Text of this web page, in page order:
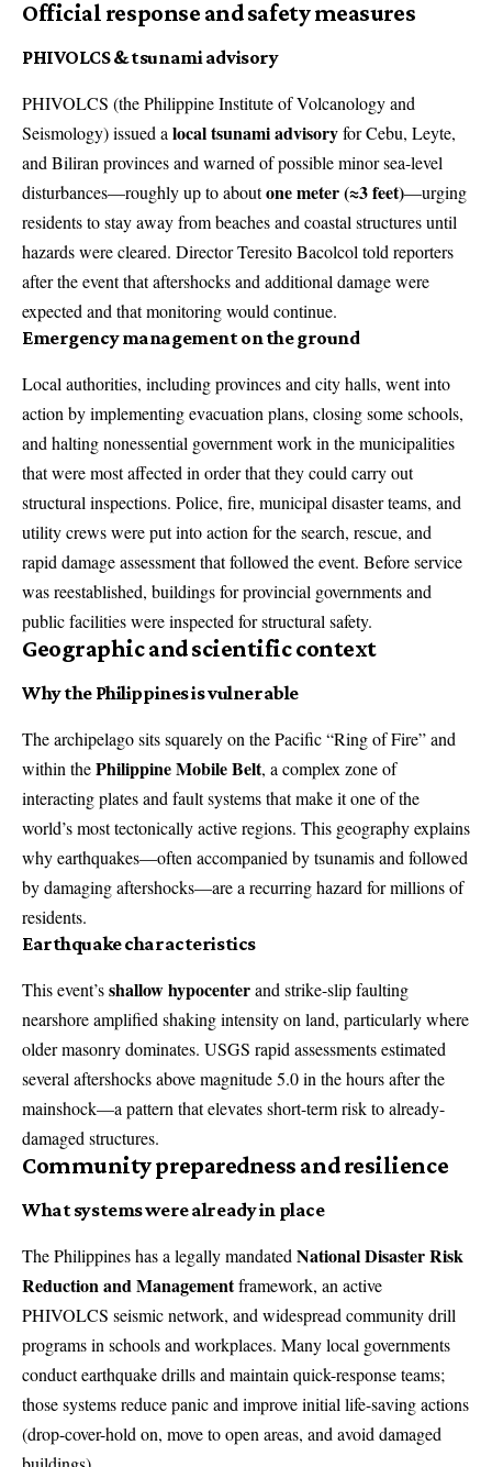
Official response and safety measures
PHIVOLCS & tsunami advisory
PHIVOLCS (the Philippine Institute of Volcanology and
Seismology) issued a local tsunami advisoryfor Cebu, Leyte,
and Biliran provinces and warned of possible minor sea-level
disturbances—roughly up to aboutone meter (≈3 feet)—urging
residents to stay away from beaches and coastal structures until
hazards were cleared. Director Teresito Bacolcol told reporters
after the event that aftershocks and additional damage were
expected and that monitoring would continue.
Emergency management on the ground
Local authorities, including provinces and city halls, went into
action by implementing evacuation plans, closing some schools,
and halting nonessential government work in the municipalities
that were most affected in order that they could carry out
structural inspections. Police, fire, municipal disaster teams, and
utility crews were put into action for the search, rescue, and
rapid damage assessment that followed the event. Before service
was reestablished, buildings for provincial governments and
public facilities were inspected for structural safety.
Geographic and scientific context
Why the Philippines is vulnerable
The archipelago sits squarely on the Pacific “Ring of Fire” and
within thePhilippine Mobile Belt, a complex zone of
interacting plates and fault systems that make it one of the
world’s most tectonically active regions. This geography explains
why earthquakes—often accompanied by tsunamis and followed
by damaging aftershocks—are a recurring hazard for millions of
residents.
Earthquake characteristics
This event’sshallow hypocenterand strike-slip faulting
nearshore amplified shaking intensity on land, particularly where
older masonry dominates. USGS rapid assessments estimated
several aftershocks above magnitude 5.0 in the hours after the
mainshock—a pattern that elevates short-term risk to already-
damaged structures.
Community preparedness and resilience
What systems were already in place
The Philippines has a legally mandatedNational Disaster Risk
Reduction and Managementframework, an active
PHIVOLCS seismic network, and widespread community drill
programs in schools and workplaces. Many local governments
conduct earthquake drills and maintain quick-response teams;
those systems reduce panic and improve initial life-saving actions
(drop-cover-hold on, move to open areas, and avoid damaged